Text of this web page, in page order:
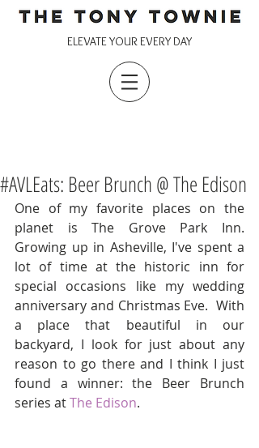
ELEVATE YOUR EVERY DAY
#AVLEats: Beer Brunch @ The Edison
One of my favorite places on the
planet is The Grove Park Inn.
Growing up in Asheville, I've spent a
lot of time at the historic inn for
special occasions like my wedding
anniversary and Christmas Eve.  With
a place that beautiful in our
backyard, I look for just about any
reason to go there and I think I just
found a winner: the Beer Brunch
series at The Edison.